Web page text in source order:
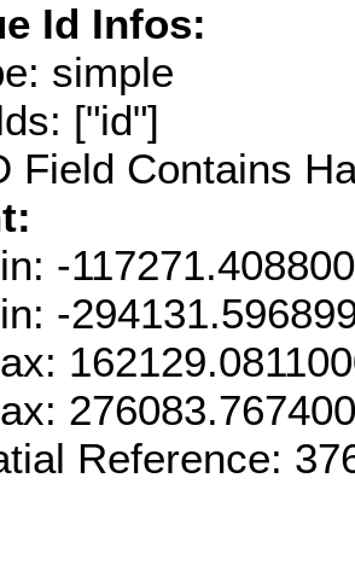
Id Infos:
simple
["id"]
Field Contains
-
-
Reference: